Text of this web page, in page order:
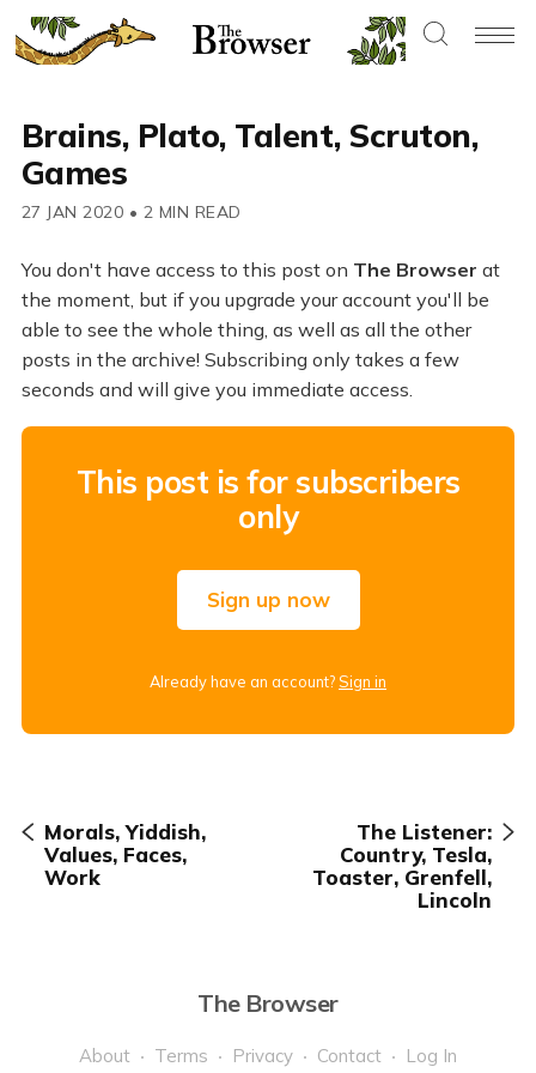
Brains, Plato, Talent, Scruton,
Games
27 JAN 2020 • 2 MIN READ
You don't have access to this post on The Browser at
the moment, but if you upgrade your account you'll be
able to see the whole thing, as well as all the other
posts in the archive! Subscribing only takes a few
seconds and will give you immediate access.
This post is for subscribers
only
Sign up now
Already have an account?Sign in
Morals, Yiddish,
Values, Faces,
Work
The Listener:
Country, Tesla,
Toaster, Grenfell,
Lincoln
The Browser
About Terms Privacy Contact Log In